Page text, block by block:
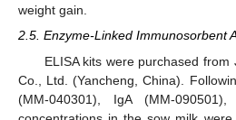
weight gain.
2.5. Enzyme-Linked Immunosorbent
ELISA kits were purchased
Co., Ltd. (Yancheng, China).
(MM-040301), IgA (MM-